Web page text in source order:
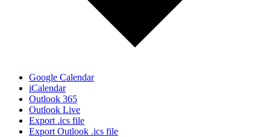
Google Calendar
iCalendar
Outlook 365
Outlook Live
Export .ics file
Export Outlook .ics file